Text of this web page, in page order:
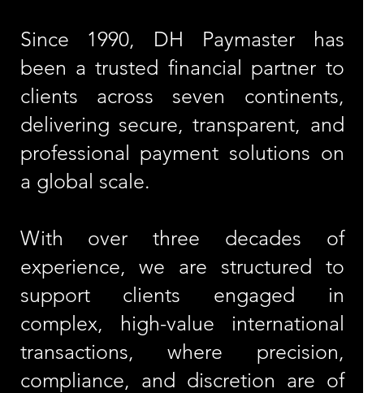
Since 1990, DH Paymaster has
been a trusted financial partner to
clients across seven continents,
delivering secure, transparent, and
professional payment solutions on
a global scale.
With over three decades of
experience, we are structured to
support clients engaged in
complex, high-value international
transactions, where precision,
compliance, and discretion are of